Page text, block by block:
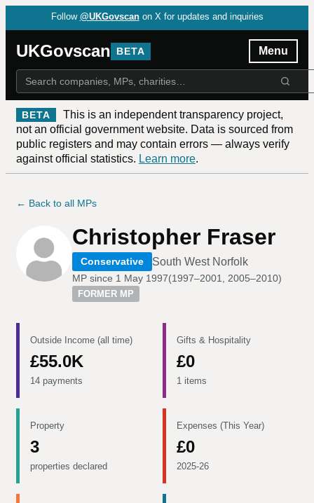
Follow @UKGovscan on X for updates and inquiries
UKGovscan BETA Menu
BETA
This is an independent transparency project,
not an official government website. Data is sourced from
public registers and may contain errors — always verify
against official statistics. Learn more.
← Back to all MPs
Christopher Fraser
Conservative South West Norfolk
MP since 1 May 1997(1997–2001, 2005–2010)
FORMER MP
Outside Income (all time)
£55.0K
14 payments
Gifts & Hospitality
£0
1 items
Property
3
properties declared
Expenses (This Year)
£0
2025-26